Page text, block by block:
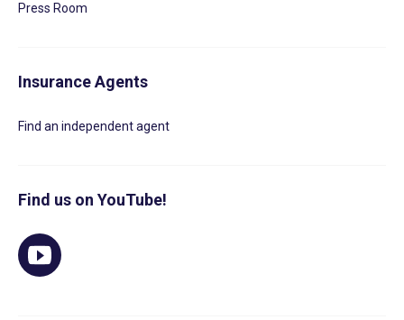
Press Room
Insurance Agents
Find an independent agent
Find us on YouTube!